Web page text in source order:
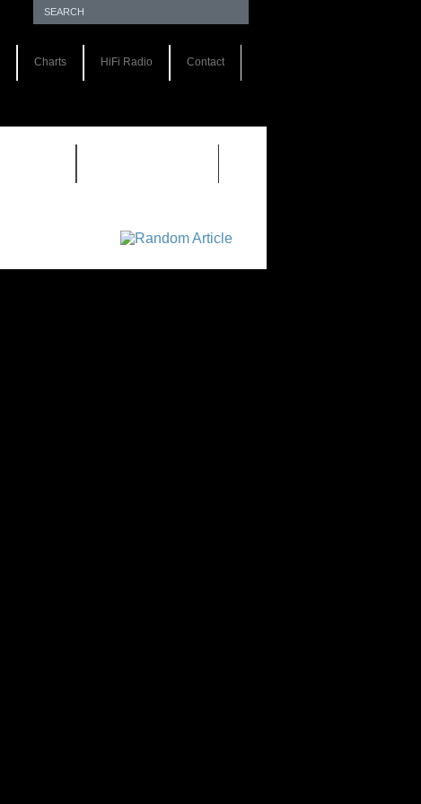
Charts HiFi Radio Contact